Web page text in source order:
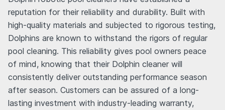
reputation for their reliability and durability. Built with
high-quality materials and subjected to rigorous testing,
Dolphins are known to withstand the rigors of regular
pool cleaning. This reliability gives pool owners peace
of mind, knowing that their Dolphin cleaner will
consistently deliver outstanding performance season
after season. Customers can be assured of a long-
lasting investment with industry-leading warranty,